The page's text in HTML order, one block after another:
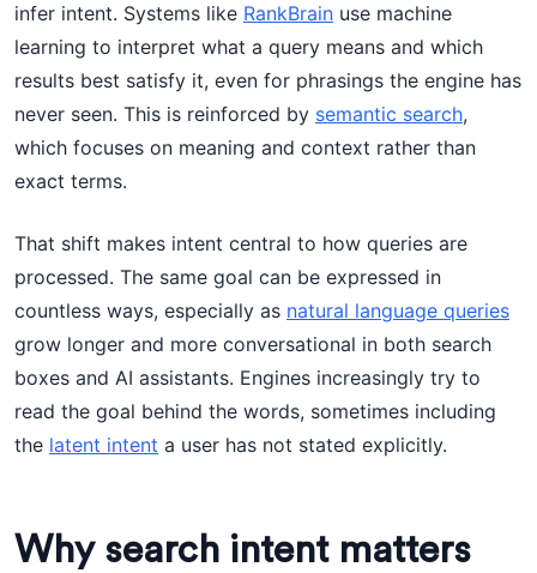
infer intent. Systems like RankBrain use machine
learning to interpret what a query means and which
results best satisfy it, even for phrasings the engine has
never seen. This is reinforced by semantic search,
which focuses on meaning and context rather than
exact terms.
That shift makes intent central to how queries are
processed. The same goal can be expressed in
countless ways, especially as natural language queries
grow longer and more conversational in both search
boxes and AI assistants. Engines increasingly try to
read the goal behind the words, sometimes including
the latent intent a user has not stated explicitly.
Why search intent matters